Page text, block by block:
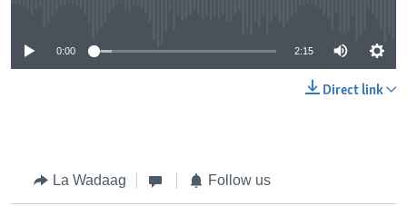
0:00 2:15
Direct link
La Wadaag Follow us